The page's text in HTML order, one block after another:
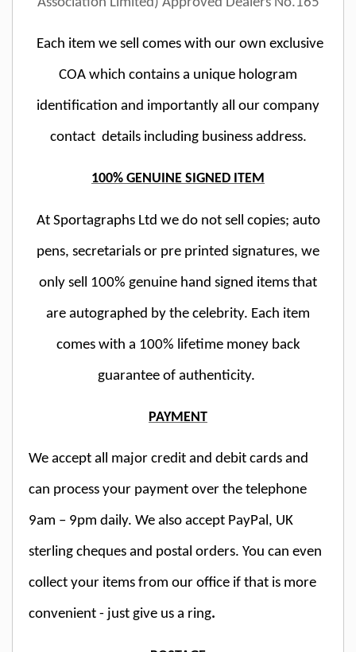
Each item we sell comes with our own exclusive
COA which contains a unique hologram
identification and importantly all our company
contact details including business address.
100% GENUINE SIGNED ITEM
At Sportagraphs Ltd we do not sell copies; auto
pens, secretarials or pre printed signatures, we
only sell 100% genuine hand signed items that
are autographed by the celebrity. Each item
comes with a 100% lifetime money back
guarantee of authenticity.
PAYMENT
We accept all major credit and debit cards and
can process your payment over the telephone
9am – 9pm daily. We also accept PayPal, UK
sterling cheques and postal orders. You can even
collect your items from our office if that is more
convenient - just give us a ring.